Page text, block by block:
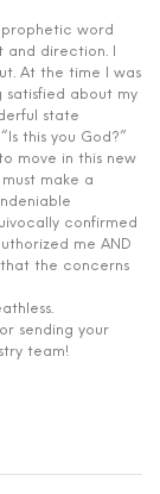
prophetic word
direction. I
At the time I was
satisfied about my
state
this you God?”
move in this new
make a
confirmed
me AND
the concerns
sending your
team!